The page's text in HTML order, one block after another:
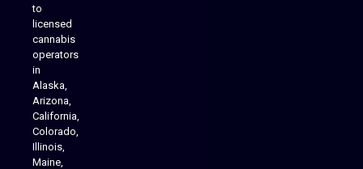
to
licensed
cannabis
operators
in
Alaska,
Arizona,
California,
Colorado,
Illinois,
Maine,